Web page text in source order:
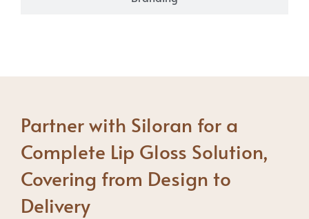
Partner with Siloran for a
Complete Lip Gloss Solution,
Covering from Design to
Delivery